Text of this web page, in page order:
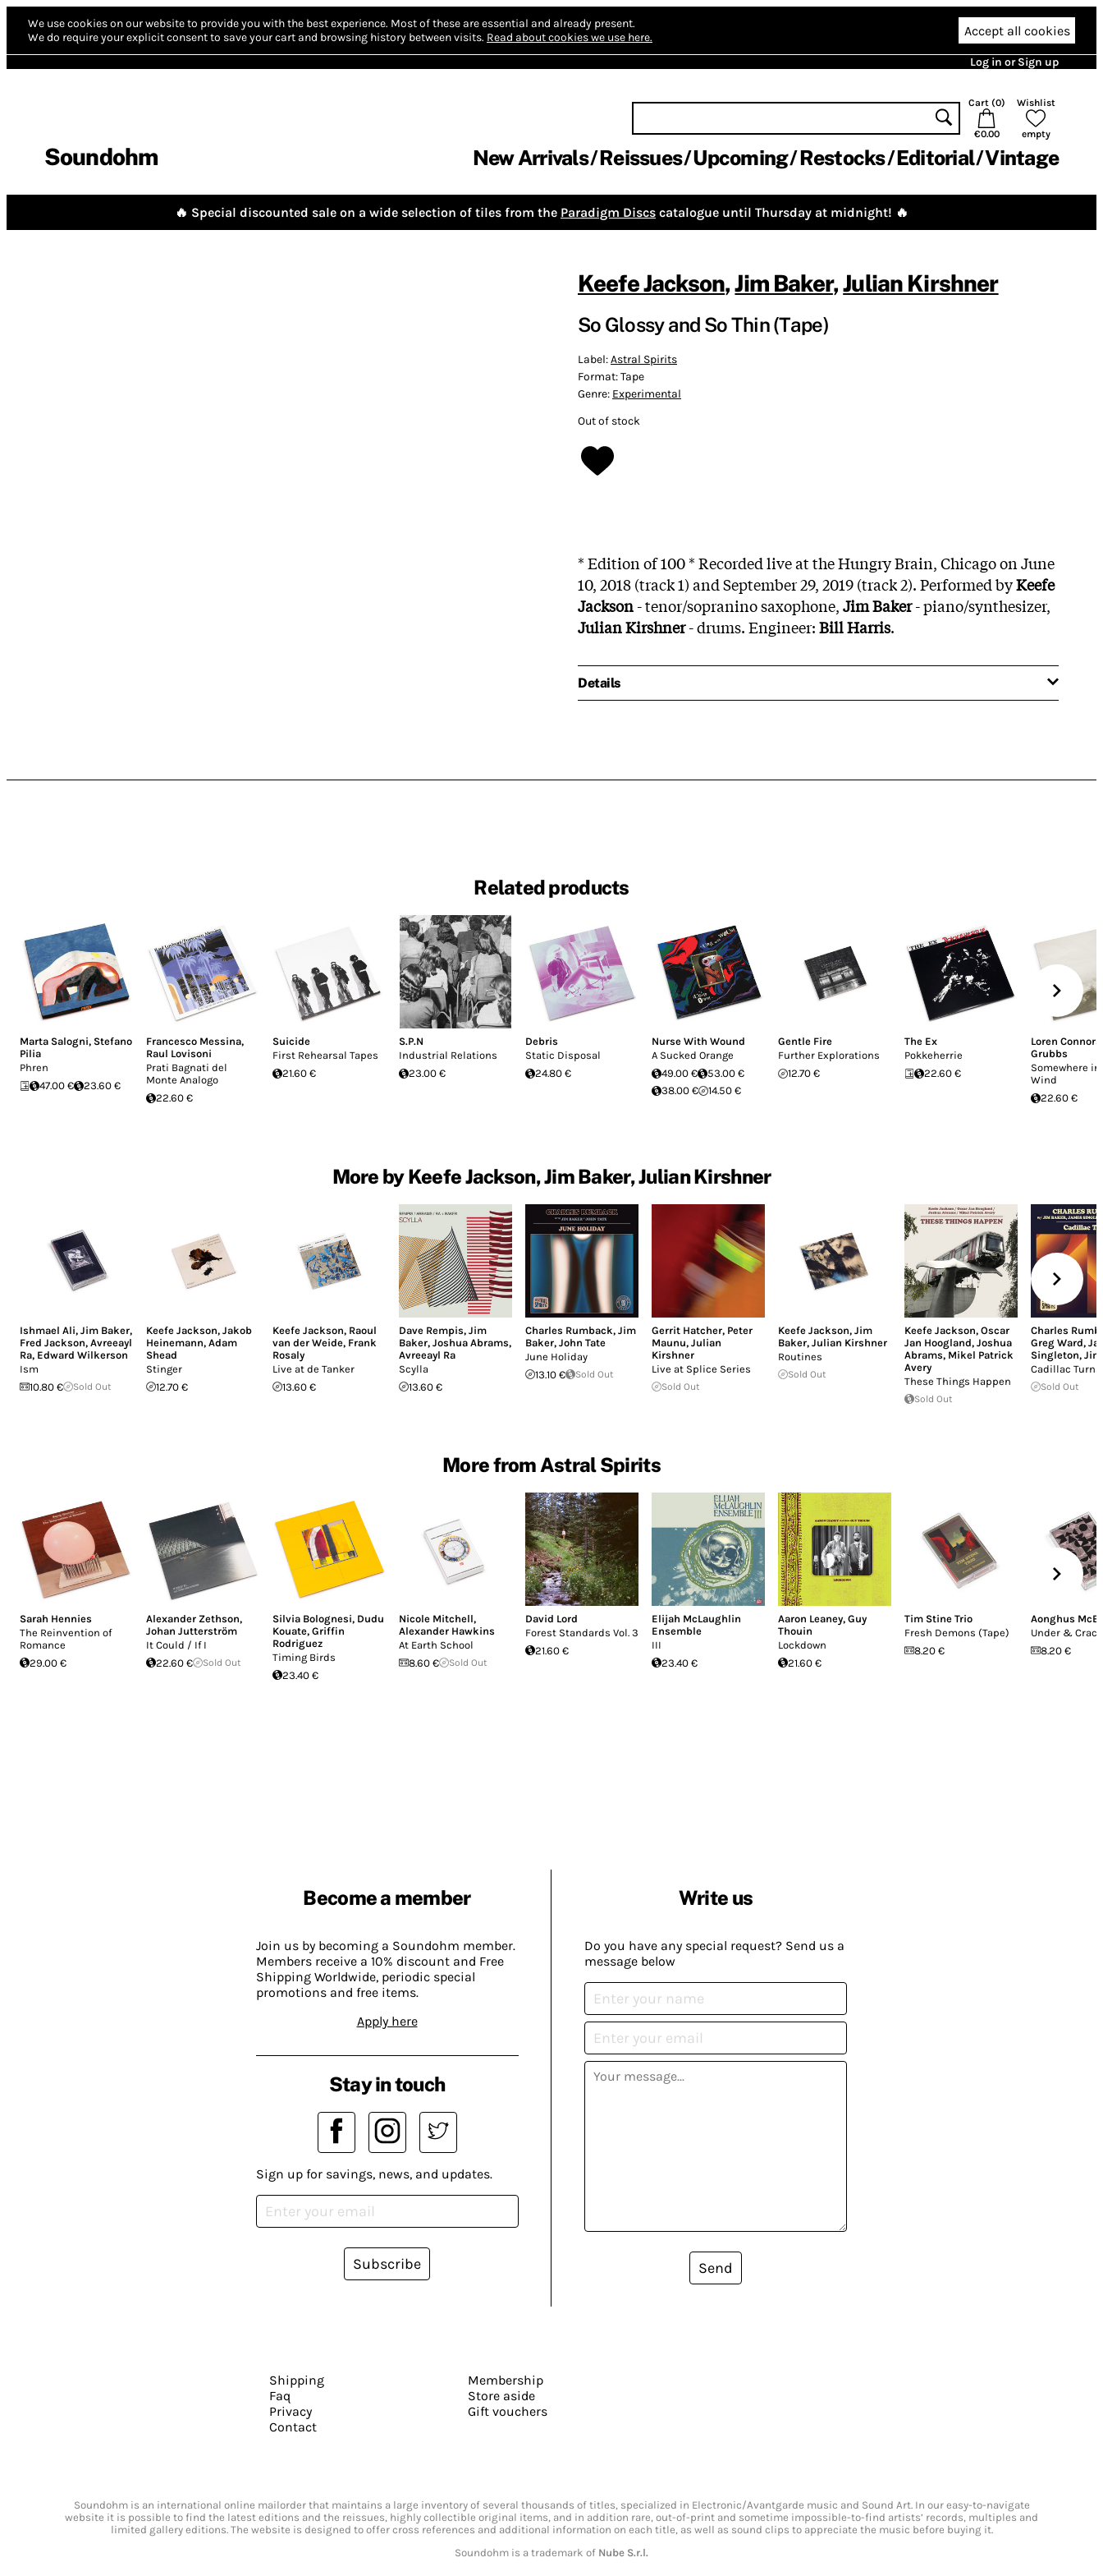
We use cookies on our website to provide you with the best experience. Most of these are essential and already present.
We do require your explicit consent to save your cart and browsing history between visits. Read about cookies we use here. Accept all cookies
Log in or Sign up
Soundohm
Cart (0)
€0.00
Wishlist
empty
New Arrivals Reissues Upcoming Restocks Editorial Vintage
🔥 Special discounted sale on a wide selection of tiles from the Paradigm Discs catalogue until Thursday at midnight! 🔥
Keefe Jackson,Jim Baker,Julian Kirshner
So Glossy and So Thin (Tape)
Label:Astral Spirits
Format:Tape
Genre: Experimental
Out of stock
* Edition of 100 * Recorded live at the Hungry Brain, Chicago on June
10, 2018 (track 1) and September 29, 2019 (track 2). Performed byKeefe
Jackson- tenor/sopranino saxophone,Jim Baker- piano/synthesizer,
Julian Kirshner- drums. Engineer:Bill Harris.
Details
Related products
Marta Salogni, Stefano
Pilia
Phren
47.00 €
23.60 €
Francesco Messina,
Raul Lovisoni
Prati Bagnati del
Monte Analogo
22.60 €
Suicide
First Rehearsal Tapes
21.60 €
S.P.N
Industrial Relations
23.00 €
Debris
Static Disposal
24.80 €
Nurse With Wound
A Sucked Orange
49.00 €
53.00 €
38.00 €
14.50 €
Gentle Fire
Further Explorations
12.70 €
The Ex
Pokkeherrie
22.60 €
Loren Connors
Grubbs
Somewhere
Wind
22.60 €
More by Keefe Jackson, Jim Baker, Julian Kirshner
Ishmael Ali, Jim Baker,
Fred Jackson, Avreeayl
Ra, Edward Wilkerson
Ism
10.80 €
Sold Out
Keefe Jackson, Jakob
Heinemann, Adam
Shead
Stinger
12.70 €
Keefe Jackson, Raoul
van der Weide, Frank
Rosaly
Live at de Tanker
13.60 €
Dave Rempis, Jim
Baker, Joshua Abrams,
Avreeayl Ra
Scylla
13.60 €
Charles Rumback, Jim
Baker, John Tate
June Holiday
13.10 €
Sold Out
Gerrit Hatcher, Peter
Maunu, Julian
Kirshner
Live at Splice Series
Sold Out
Keefe Jackson, Jim
Baker, Julian Kirshner
Routines
Sold Out
Keefe Jackson, Oscar
Jan Hoogland, Joshua
Abrams, Mikel Patrick
Avery
These Things Happen
Sold Out
Charles
Greg Ward,
Singleton,
Cadillac Turns
Sold Out
More from Astral Spirits
Sarah Hennies
The Reinvention of
Romance
29.00 €
Alexander Zethson,
Johan Jutterström
It Could / If I
22.60 €
Sold Out
Silvia Bolognesi, Dudu
Kouate, Griffin
Rodriguez
Timing Birds
23.40 €
Nicole Mitchell,
Alexander Hawkins
At Earth School
8.60 €
Sold Out
David Lord
Forest Standards Vol. 3
21.60 €
Elijah McLaughlin
Ensemble
III
23.40 €
Aaron Leaney, Guy
Thouin
Lockdown
21.60 €
Tim Stine Trio
Fresh Demons (Tape)
8.20 €
Aonghus
Under &
8.20 €
Become a member
Join us by becoming a Soundohm member.
Members receive a 10% discount and Free
Shipping Worldwide, periodic special
promotions and free items.
Apply here
Write us
Do you have any special request? Send us a
message below
Send
Stay in touch
Sign up for savings, news, and updates.
Subscribe
Shipping
Faq
Privacy
Contact
Membership
Store aside
Gift vouchers
Soundohm is an international online mailorder that maintains a large inventory of several thousands of titles, specialized in Electronic/Avantgarde music and Sound Art. In our easy-to-navigate
website it is possible to find the latest editions and the reissues, highly collectible original items, and in addition rare, out-of-print and sometime impossible-to-find artists’ records, multiples and
limited gallery editions. The website is designed to offer cross references and additional information on each title, as well as sound clips to appreciate the music before buying it.
Soundohm is a trademark of Nube S.r.l.